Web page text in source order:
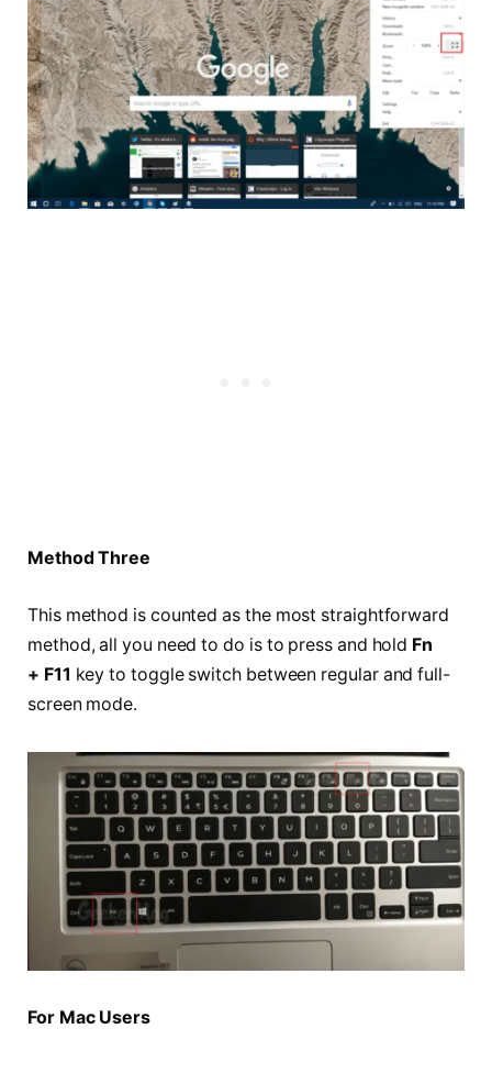
Method Three
This method is counted as the most straightforward
method, all you need to do is to press and hold Fn
+ F11 key to toggle switch between regular and full-
screen mode.
For Mac Users